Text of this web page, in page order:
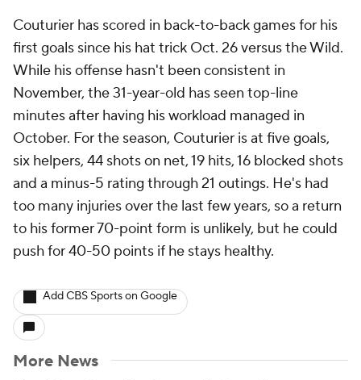
Couturier has scored in back-to-back games for his
first goals since his hat trick Oct. 26 versus the Wild.
While his offense hasn't been consistent in
November, the 31-year-old has seen top-line
minutes after having his workload managed in
October. For the season, Couturier is at five goals,
six helpers, 44 shots on net, 19 hits, 16 blocked shots
and a minus-5 rating through 21 outings. He's had
too many injuries over the last few years, so a return
to his former 70-point form is unlikely, but he could
push for 40-50 points if he stays healthy.
Add CBS Sports on Google
More News